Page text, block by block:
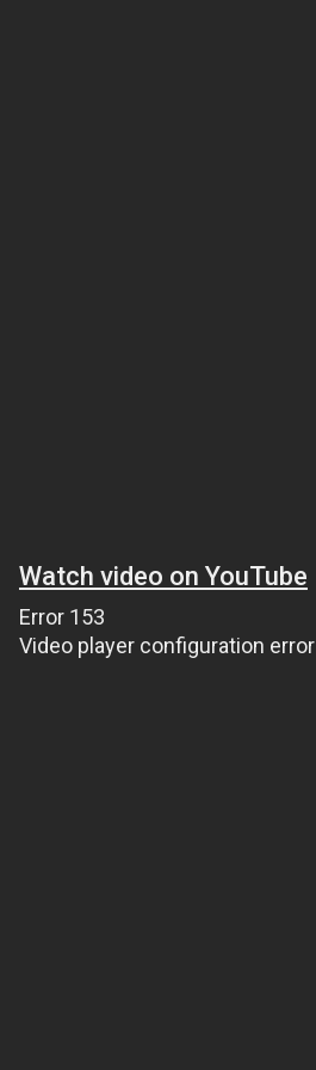
Watch video on YouTube
Error 153
Video player configuration error